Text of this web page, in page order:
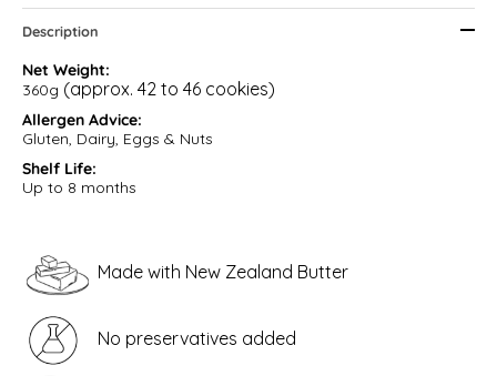
Description
Net Weight:
360g (approx. 42 to 46 cookies)
Allergen Advice:
Gluten, Dairy, Eggs & Nuts
Shelf Life:
Up to 8 months
Made with New Zealand Butter
No preservatives added